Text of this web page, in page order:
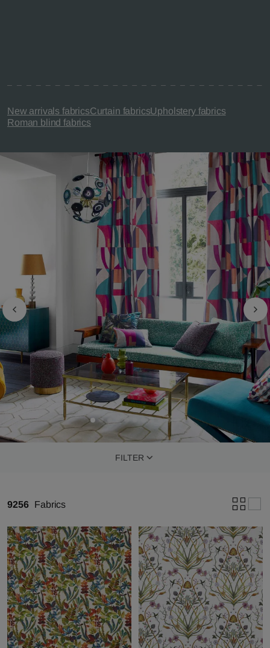
New arrivals fabricsCurtain fabricsUpholstery fabrics
Roman blind fabrics
FILTER
9256 Fabrics